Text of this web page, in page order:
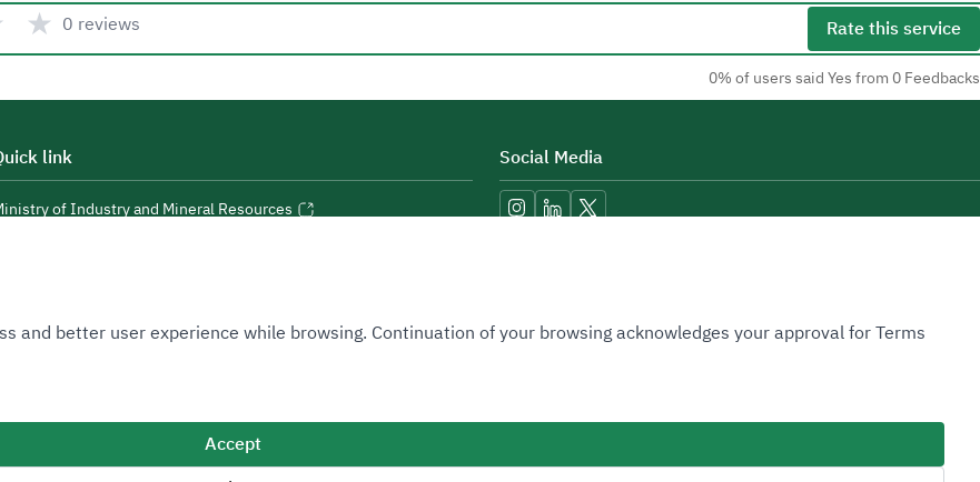
★ 0 reviews Rate this service
0% of users said Yes from 0 Feedbacks
link
of Industry and Mineral Resources
Social Media
and better user experience while browsing. Continuation of your browsing acknowledges your approval for Terms
Accept